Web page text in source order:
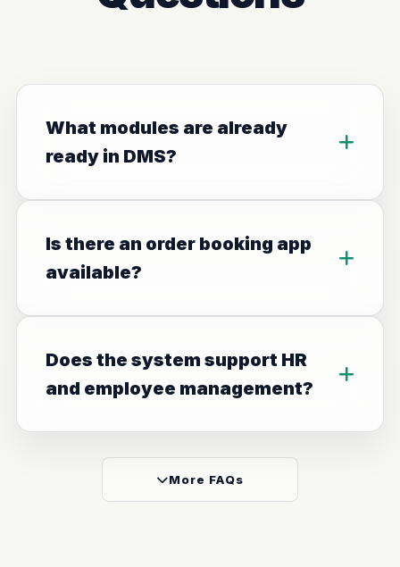
What modules are already
ready in DMS?
Is there an order booking app
available?
Does the system support HR
and employee management?
More FAQs